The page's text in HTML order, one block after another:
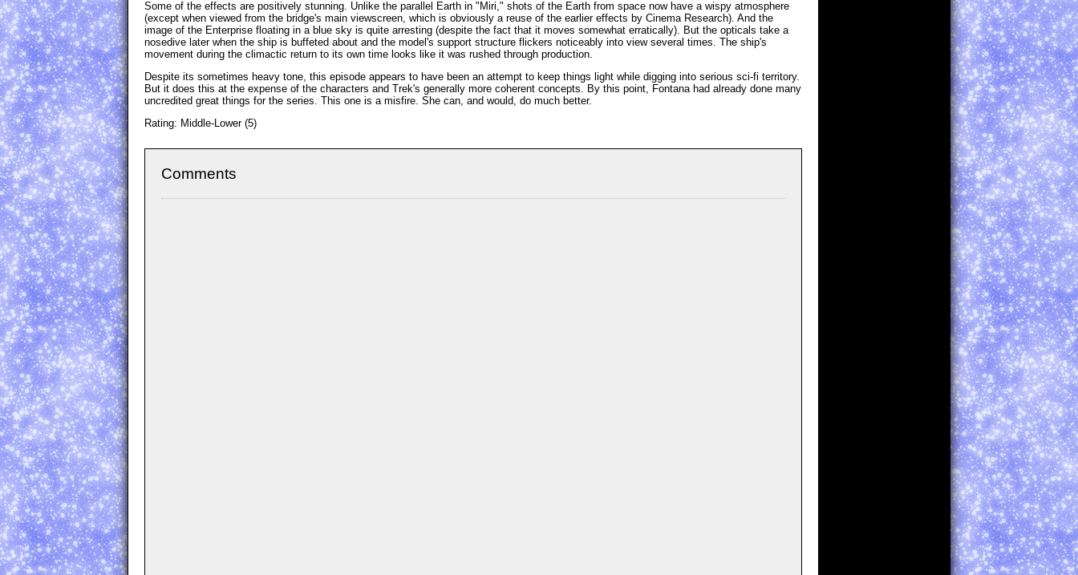
Some of the effects are positively stunning. Unlike the parallel Earth in "Miri," shots of the Earth from space now have a wispy atmosphere
(except when viewed from the bridge's main viewscreen, which is obviously a reuse of the earlier effects by Cinema Research). And the
image of the Enterprise floating in a blue sky is quite arresting (despite the fact that it moves somewhat erratically). But the opticals take a
nosedive later when the ship is buffeted about and the model's support structure flickers noticeably into view several times. The ship's
movement during the climactic return to its own time looks like it was rushed through production.
Despite its sometimes heavy tone, this episode appears to have been an attempt to keep things light while digging into serious sci-fi territory.
But it does this at the expense of the characters and Trek's generally more coherent concepts. By this point, Fontana had already done many
uncredited great things for the series. This one is a misfire. She can, and would, do much better.
Rating: Middle-Lower (5)
Comments